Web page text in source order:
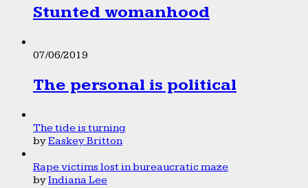
Stunted womanhood
07/06/2019
The personal is political
The tide is turning
byEaskey Britton
Rape victims lost in bureaucratic maze
byIndiana Lee